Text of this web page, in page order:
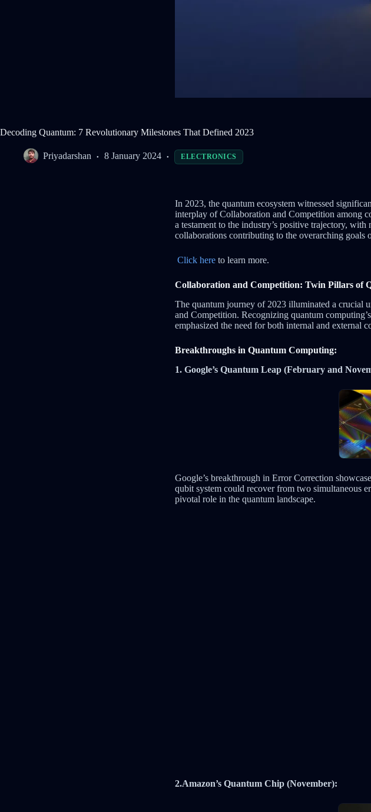
Decoding Quantum: 7 Revolutionary Milestones That Defined 2023
Priyadarshan 8 January 2024 ELECTRONICS
In 2023, the quantum ecosystem witnessed
interplay of Collaboration and Competition among
a testament to the industry’s positive trajectory,
collaborations contributing to the overarching goals
Click here to learn more.
Collaboration and Competition: Twin Pillars of
The quantum journey of 2023 illuminated a crucial
and Competition. Recognizing quantum
emphasized the need for both internal and external
Breakthroughs in Quantum Computing:
1. Google’s Quantum Leap (February and
Google’s breakthrough in Error Correction
qubit system could recover from two simultaneous
pivotal role in the quantum landscape.
2.Amazon’s Quantum Chip (November):